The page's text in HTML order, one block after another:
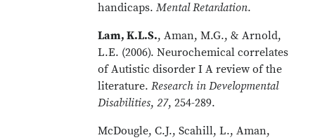
handicaps.Mental Retardation.
Lam, K.L.S., Aman, M.G., & Arnold,
L.E. (2006). Neurochemical correlates
of Autistic disorder I A review of the
literature.Research in Developmental
Disabilities,27, 254-289.
McDougle, C.J., Scahill, L., Aman,